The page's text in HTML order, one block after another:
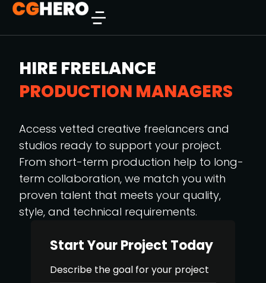
HIRE FREELANCE
PRODUCTION MANAGERS
Access vetted creative freelancers and
studios ready to support your project.
From short-term production help to long-
term collaboration, we match you with
proven talent that meets your quality,
style, and technical requirements.
Start Your Project Today
Describe the goal for your project